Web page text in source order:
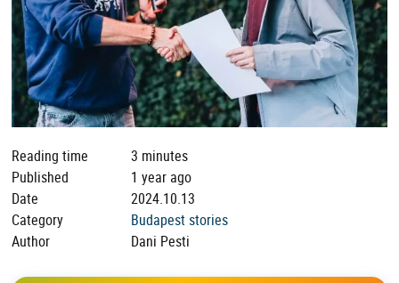
Reading time
3 minutes
Published
1 year ago
Date
2024.10.13
Category
Budapest stories
Author
Dani Pesti